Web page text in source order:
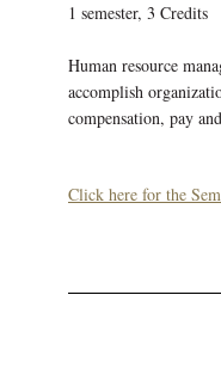
1 semester, 3 Credits
Human resource
accomplish
compensation, pay
Click here for the